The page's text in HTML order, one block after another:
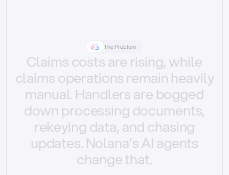
The Problem
Claimscostsare rising, while
claimsoperations remain heavily
manual. Handlersare bogged
down processing documents,
rekeying data, and chasing
updates. Nolana’sAI agents
changethat.